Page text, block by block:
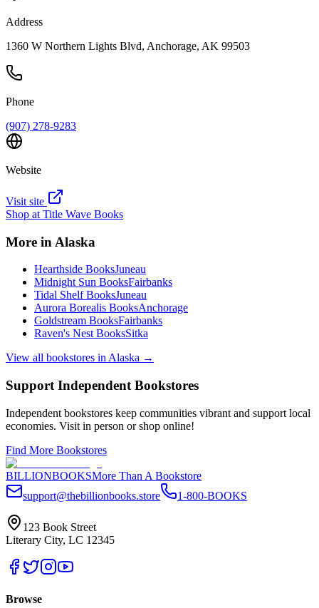
Address
1360 W Northern Lights Blvd, Anchorage, AK 99503
Phone
(907) 278-9283
Website
Visit site
Shop at Title Wave Books
More in Alaska
Hearthside BooksJuneau
Midnight Sun BooksFairbanks
Tidal Shelf BooksJuneau
Aurora Borealis BooksAnchorage
Goldstream BooksFairbanks
Raven's Nest BooksSitka
View all bookstores in Alaska →
Support Independent Bookstores
Independent bookstores keep communities vibrant and support local
economies. Visit in person or shop online!
Find More Bookstores
BILLIONBOOKSMore Than A Bookstore
support@thebillionbooks.store
1-800-BOOKS
123 Book Street
Literary City, LC 12345
Browse